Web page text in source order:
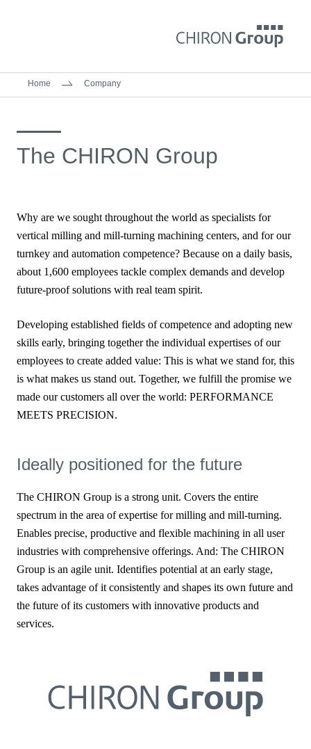
Home Company
The CHIRON Group
Why are we sought throughout the world as specialists for
vertical milling and mill-turning machining centers, and for our
turnkey and automation competence? Because on a daily basis,
about 1,600 employees tackle complex demands and develop
future-proof solutions with real team spirit.
Developing established fields of competence and adopting new
skills early, bringing together the individual expertises of our
employees to create added value: This is what we stand for, this
is what makes us stand out. Together, we fulfill the promise we
made our customers all over the world: PERFORMANCE
MEETS PRECISION.
Ideally positioned for the future
The CHIRON Group is a strong unit. Covers the entire
spectrum in the area of expertise for milling and mill-turning.
Enables precise, productive and flexible machining in all user
industries with comprehensive offerings. And: The CHIRON
Group is an agile unit. Identifies potential at an early stage,
takes advantage of it consistently and shapes its own future and
the future of its customers with innovative products and
services.